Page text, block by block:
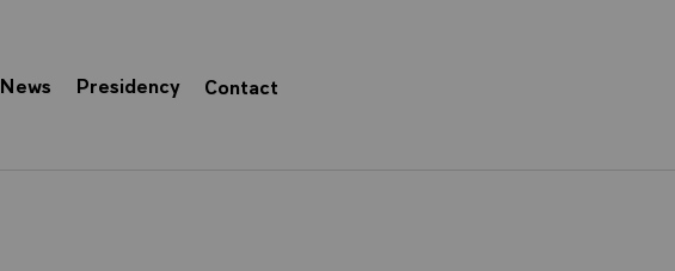
News Presidency Contact